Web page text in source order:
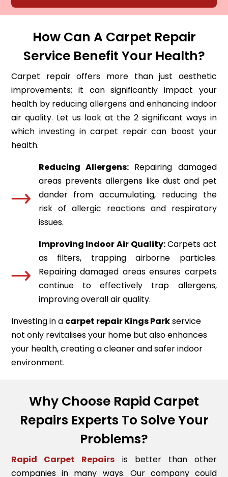
How Can A Carpet Repair
Service Benefit Your Health?
Carpet repair offers more than just aesthetic
improvements; it can significantly impact your
health by reducing allergens and enhancing indoor
air quality. Let us look at the 2 significant ways in
which investing in carpet repair can boost your
health.
Reducing Allergens: Repairing damaged
areas prevents allergens like dust and pet
dander from accumulating, reducing the
risk of allergic reactions and respiratory
issues.
Improving Indoor Air Quality:Carpets act
as filters, trapping airborne particles.
Repairing damaged areas ensures carpets
continue to effectively trap allergens,
improving overall air quality.
Investing in a carpet repairKings Parkservice
not only revitalises your home but also enhances
your health, creating a cleaner and safer indoor
environment.
Why Choose Rapid Carpet
Repairs Experts To Solve Your
Problems?
Rapid Carpet Repairs is better than other
companies in many ways. Our company could